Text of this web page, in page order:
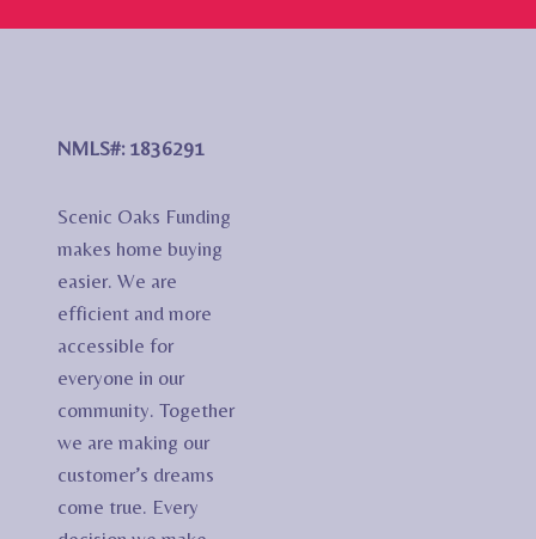
NMLS#: 1836291
Scenic Oaks Funding
makes home buying
easier. We are
efficient and more
accessible for
everyone in our
community. Together
we are making our
customer’s dreams
come true. Every